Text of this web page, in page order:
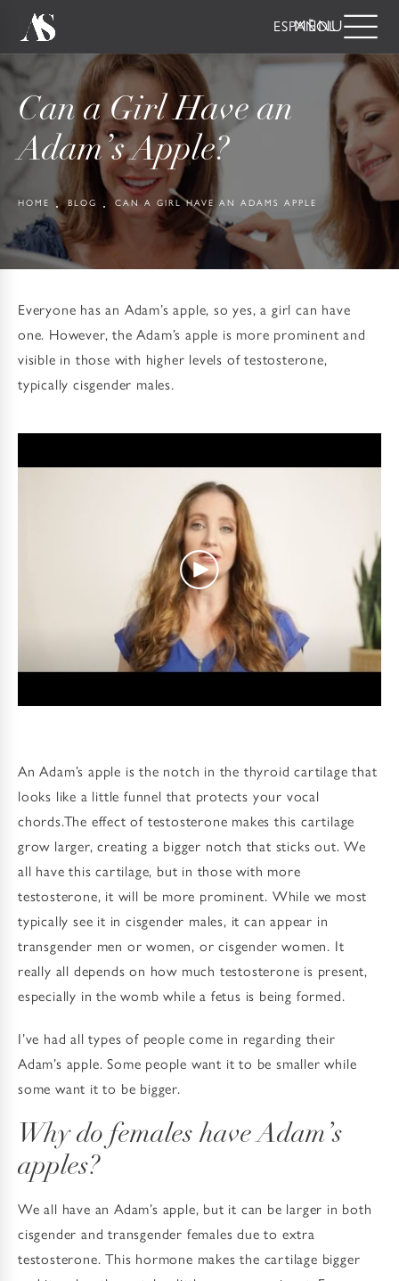
ESPAÑOL
Can a Girl Have an
Adam’s Apple?
HOME BLOG CAN A GIRL HAVE AN ADAMS APPLE
Everyone has an Adam’s apple, so yes, a girl can have
one. However, the Adam’s apple is more prominent and
visible in those with higher levels of testosterone,
typically cisgender males.
An Adam’s apple is the notch in the thyroid cartilage that
looks like a little funnel that protects your vocal
chords.The effect of testosterone makes this cartilage
grow larger, creating a bigger notch that sticks out. We
all have this cartilage, but in those with more
testosterone, it will be more prominent. While we most
typically see it in cisgender males, it can appear in
transgender men or women, or cisgender women. It
really all depends on how much testosterone is present,
especially in the womb while a fetus is being formed.
I’ve had all types of people come in regarding their
Adam’s apple. Some people want it to be smaller while
some want it to be bigger.
Why do females have Adam’s
apples?
We all have an Adam’s apple, but it can be larger in both
cisgender and transgender females due to extra
testosterone. This hormone makes the cartilage bigger